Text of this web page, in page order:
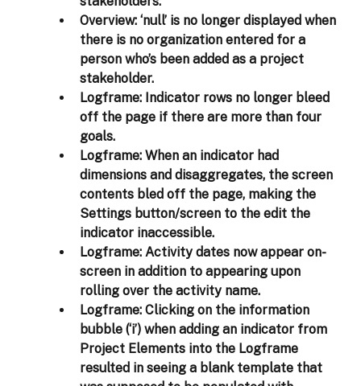
Overview: ‘null’ is no longer displayed when
there is no organization entered for a
person who’s been added as a project
stakeholder.
Logframe: Indicator rows no longer bleed
off the page if there are more than four
goals.
Logframe: When an indicator had
dimensions and disaggregates, the screen
contents bled off the page, making the
Settings button/screen to the edit the
indicator inaccessible.
Logframe: Activity dates now appear on-
screen in addition to appearing upon
rolling over the activity name.
Logframe: Clicking on the information
bubble (‘i’) when adding an indicator from
Project Elements into the Logframe
resulted in seeing a blank template that